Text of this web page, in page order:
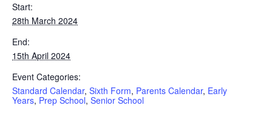
Start:
28th March 2024
End:
15th April 2024
Event Categories:
Standard Calendar, Sixth Form, Parents Calendar, Early
Years, Prep School, Senior School